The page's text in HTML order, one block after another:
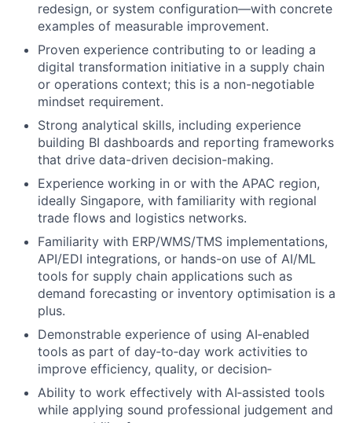
redesign, or system configuration—with concrete
examples of measurable improvement.
Proven experience contributing to or leading a
digital transformation initiative in a supply chain
or operations context; this is a non-negotiable
mindset requirement.
Strong analytical skills, including experience
building BI dashboards and reporting frameworks
that drive data-driven decision-making.
Experience working in or with the APAC region,
ideally Singapore, with familiarity with regional
trade flows and logistics networks.
Familiarity with ERP/WMS/TMS implementations,
API/EDI integrations, or hands-on use of AI/ML
tools for supply chain applications such as
demand forecasting or inventory optimisation is a
plus.
Demonstrable experience of using AI‑enabled
tools as part of day‑to‑day work activities to
improve efficiency, quality, or decision‑
Ability to work effectively with AI‑assisted tools
while applying sound professional judgement and